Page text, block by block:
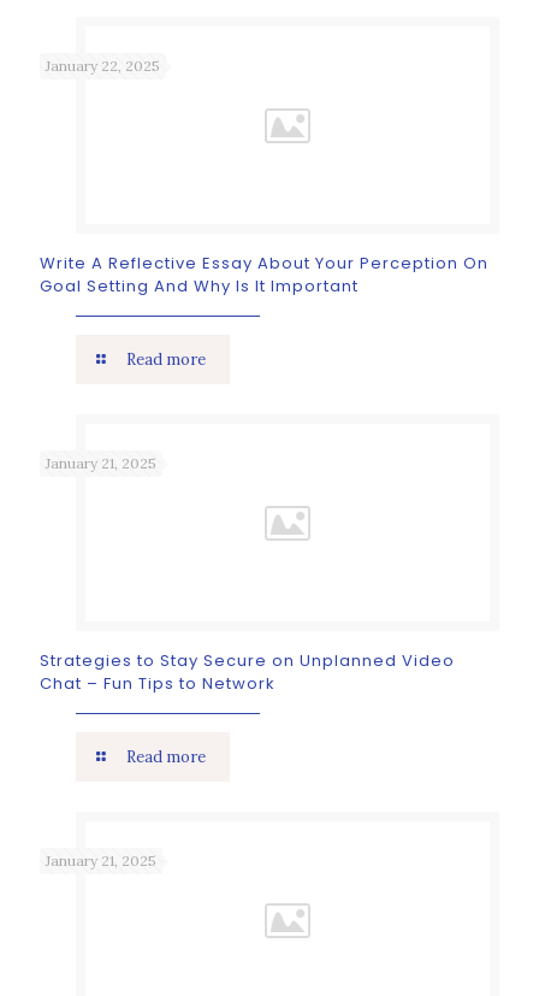
January 22, 2025
Write A Reflective Essay About Your Perception On
Goal Setting And Why Is It Important
Read more
January 21, 2025
Strategies to Stay Secure on Unplanned Video
Chat – Fun Tips to Network
Read more
January 21, 2025